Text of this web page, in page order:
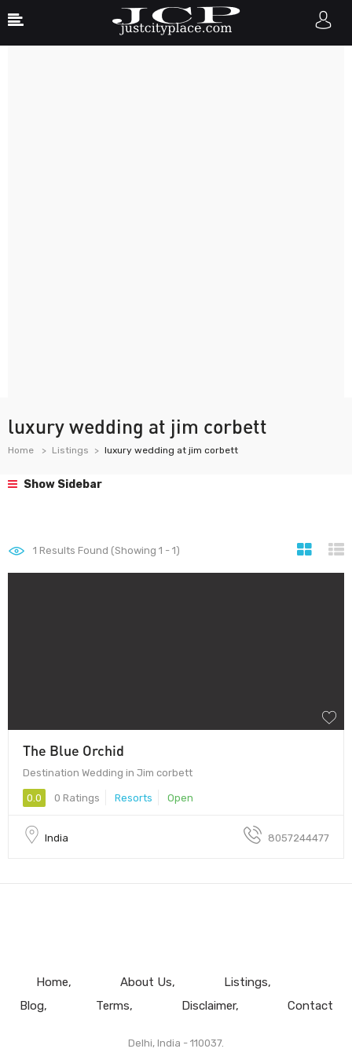
luxury wedding at jim corbett
Home Listings luxury wedding at jim corbett
Show Sidebar
1 Results Found (Showing 1 - 1)
The Blue Orchid
Destination Wedding in Jim corbett
0.0 0 Ratings Resorts Open
India 8057244477
Home About Us
Listings
Blog
Terms Disclaimer Contact
Delhi, India - 110037.